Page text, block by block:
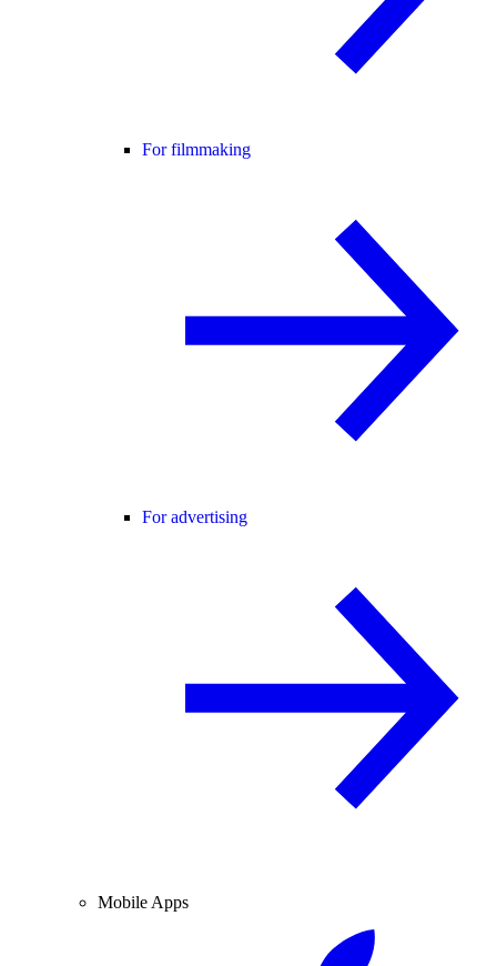
For filmmaking
For advertising
Mobile Apps